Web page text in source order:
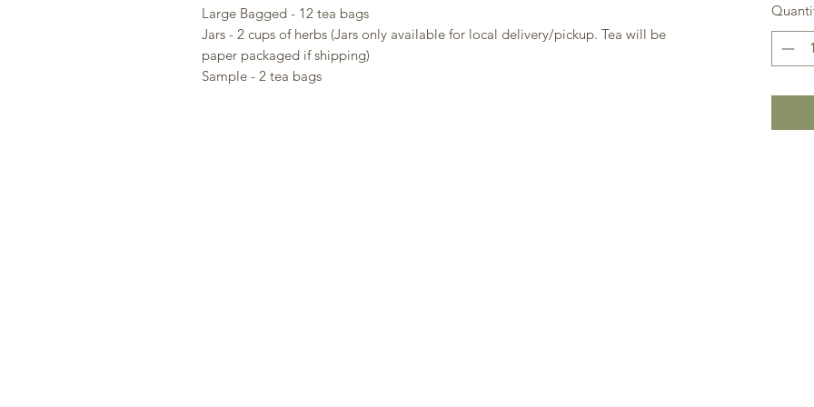
Large Bagged - 12 tea bags
Jars - 2 cups of herbs (Jars only available for local delivery/pickup. Tea will be
paper packaged if shipping)
Sample - 2 tea bags